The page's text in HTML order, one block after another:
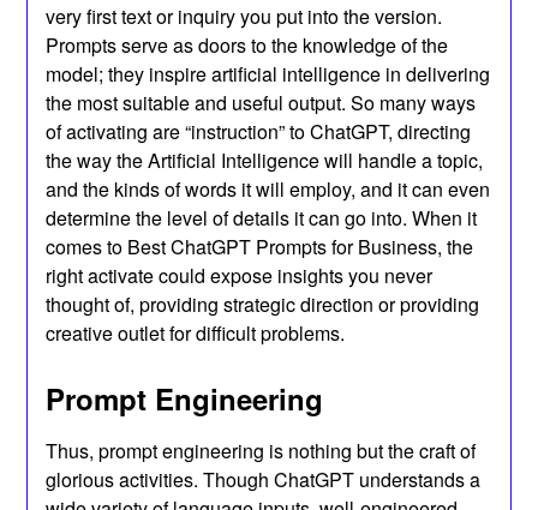
very first text or inquiry you put into the version.
Prompts serve as doors to the knowledge of the
model; they inspire artificial intelligence in delivering
the most suitable and useful output. So many ways
of activating are “instruction” to ChatGPT, directing
the way the Artificial Intelligence will handle a topic,
and the kinds of words it will employ, and it can even
determine the level of details it can go into. When it
comes to Best ChatGPT Prompts for Business, the
right activate could expose insights you never
thought of, providing strategic direction or providing
creative outlet for difficult problems.
Prompt Engineering
Thus, prompt engineering is nothing but the craft of
glorious activities. Though ChatGPT understands a